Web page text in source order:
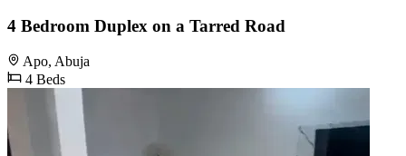
4 Bedroom Duplex on a Tarred Road
Apo, Abuja
4 Beds